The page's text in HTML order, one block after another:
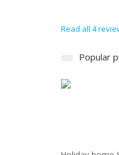
Read all 4
Popular